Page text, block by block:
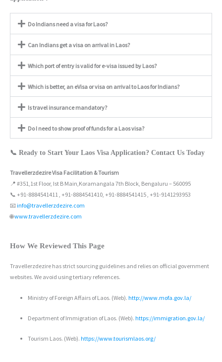
Do Indians need a visa for Laos?
Can Indians get a visa on arrival in Laos?
Which port of entry is valid for e-visa issued by Laos?
Which is better, an eVisa or visa on arrival to Laos for Indians?
Is travel insurance mandatory?
Do I need to show proof of funds for a Laos visa?
📞 Ready to Start Your Laos Visa Application? Contact Us Today
Travellerzdezire Visa Facilitation & Tourism
📍 #351,1st Floor, Ist B Main,Koramangala 7th Block, Bengaluru – 560095
📞 +91-8884541411 , +91-8884541410, +91-8884541415 , +91-9141293953
📧info@travellerzdezire.com
🌐www.travellerzdezire.com
How We Reviewed This Page
Travellerzdezire has strict sourcing guidelines and relies on official government
websites. We avoid using tertiary references.
Ministry of Foreign Affairs of Laos. (Web). http://www.mofa.gov.la/
Department of Immigration of Laos. (Web). https://immigration.gov.la/
Tourism Laos. (Web). https://www.tourismlaos.org/